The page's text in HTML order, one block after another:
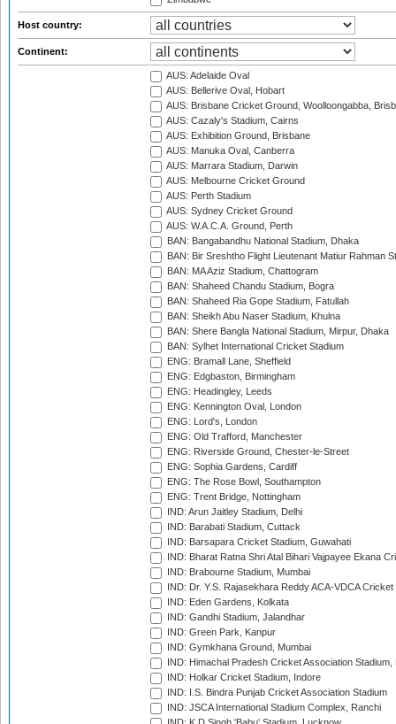
Host country:
Continent:
AUS: Adelaide Oval
AUS: Bellerive Oval, Hobart
AUS: Brisbane Cricket Ground, Woolloongabba,
AUS: Cazaly's Stadium, Cairns
AUS: Exhibition Ground, Brisbane
AUS: Manuka Oval, Canberra
AUS: Marrara Stadium, Darwin
AUS: Melbourne Cricket Ground
AUS: Perth Stadium
AUS: Sydney Cricket Ground
AUS: W.A.C.A. Ground, Perth
BAN: Bangabandhu National Stadium, Dhaka
BAN: Bir Sreshtho Flight Lieutenant Matiur Rahman
BAN: MA Aziz Stadium, Chattogram
BAN: Shaheed Chandu Stadium, Bogra
BAN: Shaheed Ria Gope Stadium, Fatullah
BAN: Sheikh Abu Naser Stadium, Khulna
BAN: Shere Bangla National Stadium, Mirpur, Dhaka
BAN: Sylhet International Cricket Stadium
ENG: Bramall Lane, Sheffield
ENG: Edgbaston, Birmingham
ENG: Headingley, Leeds
ENG: Kennington Oval, London
ENG: Lord's, London
ENG: Old Trafford, Manchester
ENG: Riverside Ground, Chester-le-Street
ENG: Sophia Gardens, Cardiff
ENG: The Rose Bowl, Southampton
ENG: Trent Bridge, Nottingham
IND: Arun Jaitley Stadium, Delhi
IND: Barabati Stadium, Cuttack
IND: Barsapara Cricket Stadium, Guwahati
IND: Bharat Ratna Shri Atal Bihari Vajpayee Ekana
IND: Brabourne Stadium, Mumbai
IND: Dr. Y.S. Rajasekhara Reddy ACA-VDCA
IND: Eden Gardens, Kolkata
IND: Gandhi Stadium, Jalandhar
IND: Green Park, Kanpur
IND: Gymkhana Ground, Mumbai
IND: Himachal Pradesh Cricket Association Stadium,
IND: Holkar Cricket Stadium, Indore
IND: I.S. Bindra Punjab Cricket Association Stadium
IND: JSCA International Stadium Complex, Ranchi